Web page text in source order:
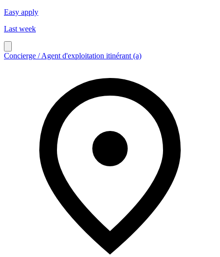
Easy apply
Last week
Concierge / Agent d'exploitation itinérant (a)